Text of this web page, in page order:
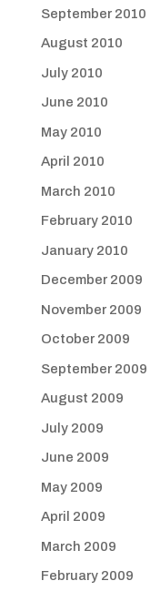
September 2010
August 2010
July 2010
June 2010
May 2010
April 2010
March 2010
February 2010
January 2010
December 2009
November 2009
October 2009
September 2009
August 2009
July 2009
June 2009
May 2009
April 2009
March 2009
February 2009